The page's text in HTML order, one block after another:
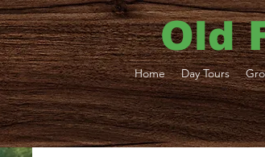
Old
Home Day Tours